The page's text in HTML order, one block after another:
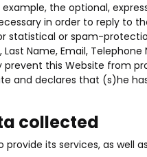
the optional,
in order to reply to
or spam-
Name, Email,
this Website from
and declares that (s)he
collected
its services, as well